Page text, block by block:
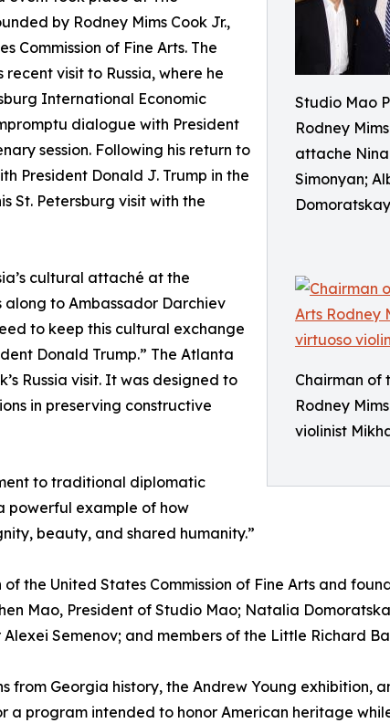
Studio Mao
Rodney
attache
Simonyan;
Chairman of
Rodney
violinist
by Rodney Mims Cook Jr.,
Commission of Fine Arts. The
recent visit to Russia, where he
International Economic
dialogue with President
session. Following his return to
President Donald J. Trump in the
St. Petersburg visit with the
cultural attaché at the
along to Ambassador Darchiev
to keep this cultural exchange
Donald Trump.” The Atlanta
Russia visit. It was designed to
in preserving constructive
to traditional diplomatic
powerful example of how
beauty, and shared humanity.”
the United States Commission of Fine Arts and
Mao, President of Studio Mao; Natalia
Semenov; and members of the Little Richard
from Georgia history, the Andrew Young exhibition,
program intended to honor American heritage